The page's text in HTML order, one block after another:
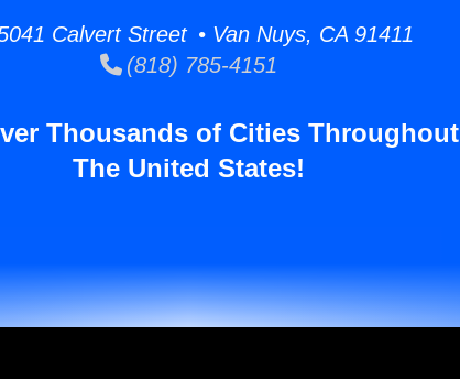
Calvert Street • Van Nuys, CA 91411
(818) 785-4151
Thousands of Cities Throughout
The United States!